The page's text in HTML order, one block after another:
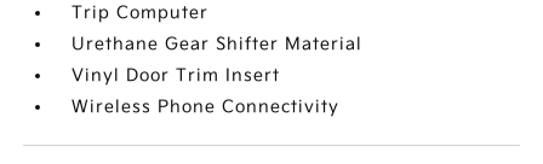
Trip Computer
Urethane Gear Shifter Material
Vinyl Door Trim Insert
Wireless Phone Connectivity